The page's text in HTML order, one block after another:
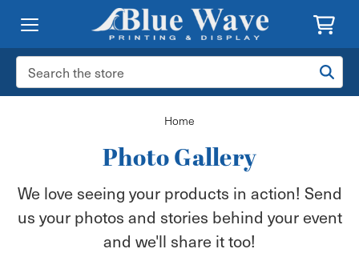
Search
Keyword:
Home
Photo Gallery
We love seeing your products in action! Send
us your photos and stories behind your event
and we'll share it too!